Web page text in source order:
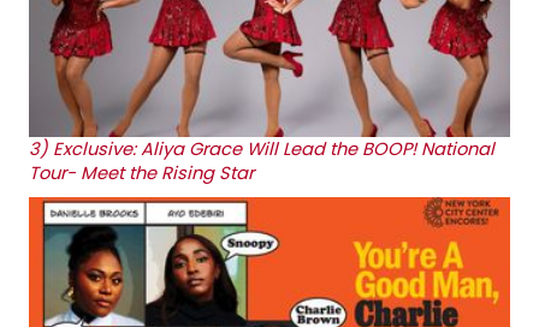
3) Exclusive: Aliya Grace Will Lead the BOOP! National
Tour- Meet the Rising Star